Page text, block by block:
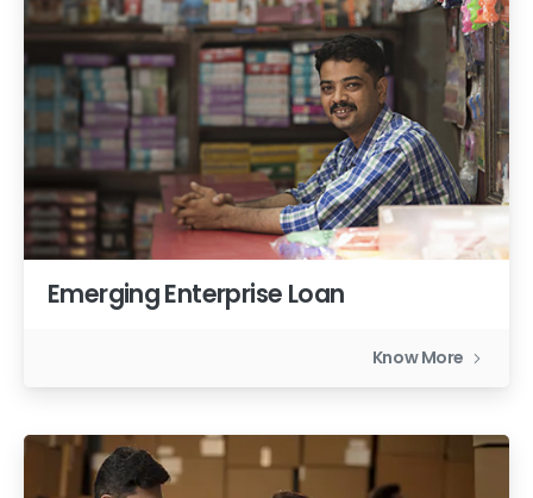
Emerging Enterprise Loan
Know More